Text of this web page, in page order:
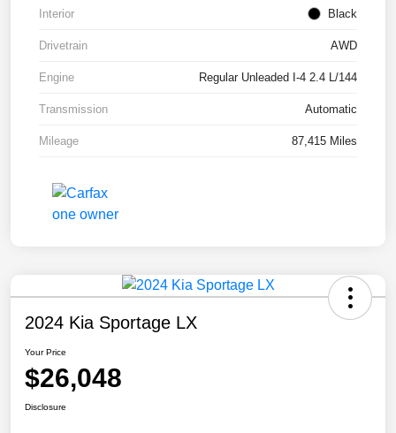
Interior Black
Drivetrain AWD
Engine Regular Unleaded I-4 2.4 L/144
Transmission Automatic
Mileage 87,415 Miles
2024 Kia Sportage LX
Your Price
$26,048
Disclosure